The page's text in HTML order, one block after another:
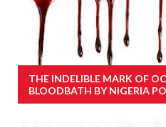
THE INDELIBLE MARK OF
BLOODBATH BY NIGERIA